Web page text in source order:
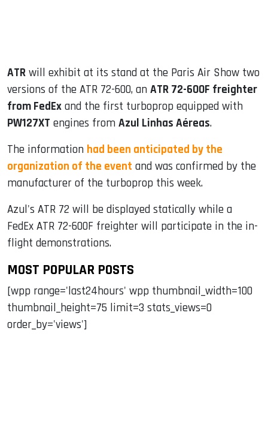
ATR will exhibit at its stand at the Paris Air Show two
versions of the ATR 72-600, an ATR 72-600F freighter
from FedEx and the first turboprop equipped with
PW127XT engines from Azul Linhas Aéreas.
The information had been anticipated by the
organization of the event and was confirmed by the
manufacturer of the turboprop this week.
Azul's ATR 72 will be displayed statically while a
FedEx ATR 72-600F freighter will participate in the in-
flight demonstrations.
MOST POPULAR POSTS
[wpp range='last24hours' wpp thumbnail_width=100
thumbnail_height=75 limit=3 stats_views=0
order_by='views']